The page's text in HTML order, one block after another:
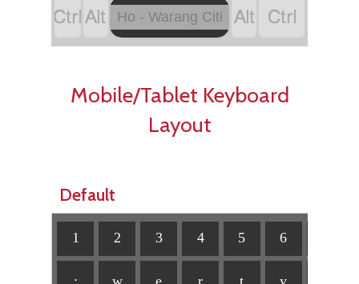
 Ho - Warang Citi  
Mobile/Tablet Keyboard
Layout
Default
1 2 3 4 5 6